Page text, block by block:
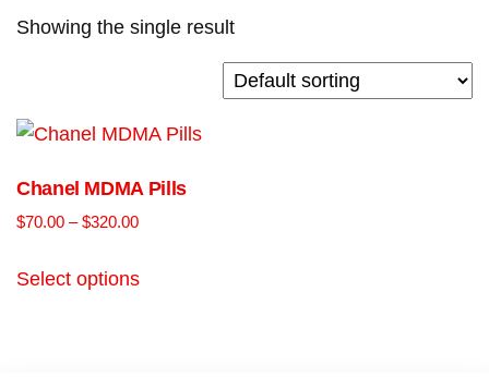
Showing the single result
Chanel MDMA Pills
$70.00 – $320.00
Select options